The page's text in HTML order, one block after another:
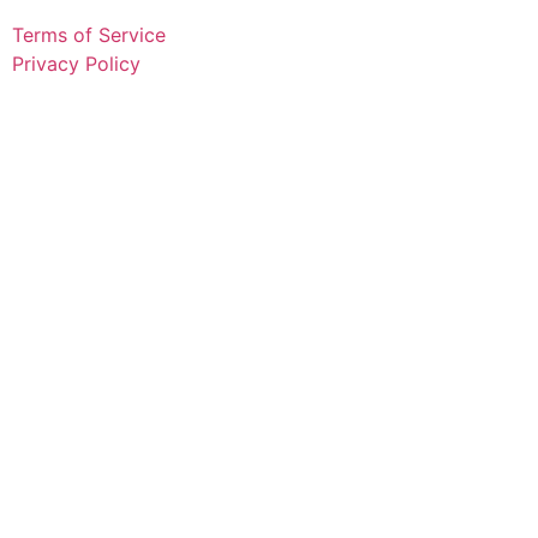
Terms of Service
Privacy Policy